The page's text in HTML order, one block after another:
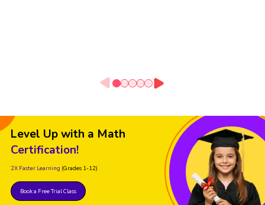
Level Up with a Math
Certification!
2X Faster Learning (Grades 1-12)
Book a Free Trial Class